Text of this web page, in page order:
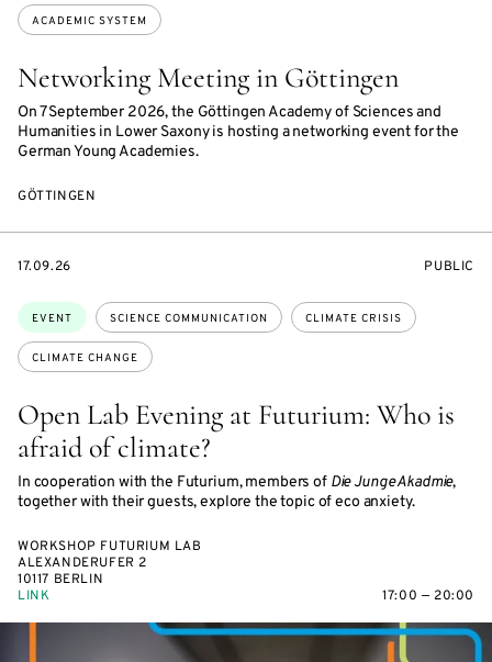
Networking Meeting in Göttingen
On 7 September 2026, the Göttingen Academy of Sciences and
Humanities in Lower Saxony is hosting a networking event for the
German Young Academies.
ACADEMIC SYSTEM
GÖTTINGEN
Open Lab Evening at Futurium: Who is
afraid of climate?
In cooperation with the Futurium, members of Die Junge Akadmie,
together with their guests, explore the topic of eco anxiety.
Topics:
EVENT SCIENCE COMMUNICATION CLIMATE CRISIS
CLIMATE CHANGE
STARTS
17.09.26
EVENT
PUBLIC
WORKSHOP FUTURIUM LAB
ALEXANDERUFER 2
10117 BERLIN
LINK
17:00 — 20:00